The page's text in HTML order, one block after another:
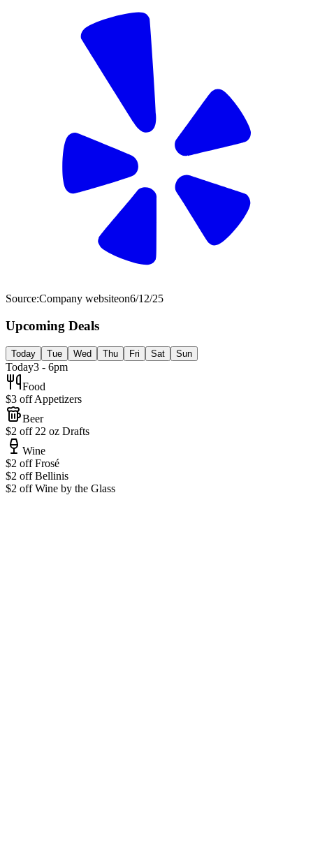
Source:Company websiteon6/12/25
Upcoming Deals
Today Tue Wed Thu Fri Sat Sun
Today3 - 6pm
Food
$3 off Appetizers
Beer
$2 off 22 oz Drafts
Wine
$2 off Frosé
$2 off Bellinis
$2 off Wine by the Glass